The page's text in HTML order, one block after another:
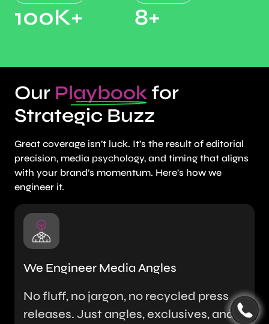
100K+ 8+
Our Playbookfor
Strategic Buzz
Great coverage isn’t luck. It’s the result of editorial
precision, media psychology, and timing that aligns
with your brand’s momentum. Here’s how we
engineer it.
We Engineer Media Angles
No fluff, no jargon, no recycled press
releases. Just angles, exclusives, and